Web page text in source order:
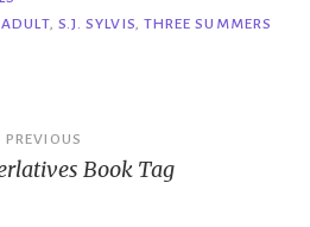
, S.J. SYLVIS, THREE SUMMERS
PREVIOUS
Book Tag